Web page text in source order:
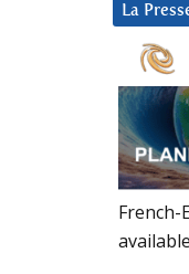
La
available